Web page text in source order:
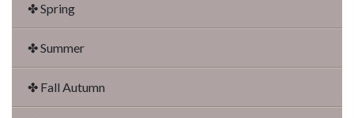
✤ Spring
✤ Summer
✤ Fall Autumn